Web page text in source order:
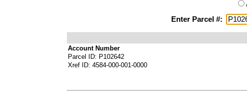
Enter Parcel #:
Account Number
Parcel ID: P102642
Xref ID: 4584-000-001-0000